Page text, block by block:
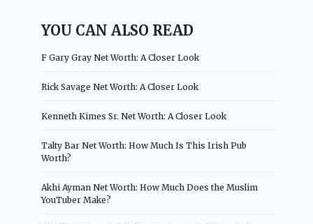
YOU CAN ALSO READ
F Gary Gray Net Worth: A Closer Look
Rick Savage Net Worth: A Closer Look
Kenneth Kimes Sr. Net Worth: A Closer Look
Talty Bar Net Worth: How Much Is This Irish Pub
Worth?
Akhi Ayman Net Worth: How Much Does the Muslim
YouTuber Make?